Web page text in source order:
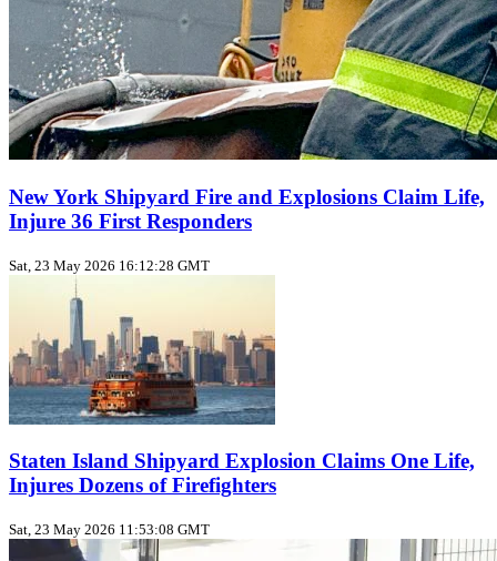
New York Shipyard Fire and Explosions Claim Life,
Injure 36 First Responders
Sat, 23 May 2026 16:12:28 GMT
Staten Island Shipyard Explosion Claims One Life,
Injures Dozens of Firefighters
Sat, 23 May 2026 11:53:08 GMT